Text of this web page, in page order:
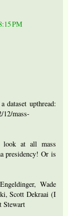
PM
dataset upthread:
12/mass-
at all mass
presidency! Or is
Wade
Scott Dekraai (I
Stewart